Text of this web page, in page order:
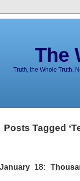
The
Truth, the Whole Truth,
Posts Tagged
January 18: